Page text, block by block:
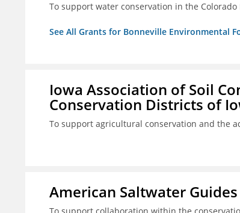
To support water conservation in the
See All Grants for Bonneville Environmental
Iowa Association of Soil
Conservation Districts of
To support agricultural conservation and the
American Saltwater